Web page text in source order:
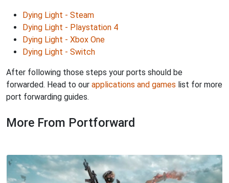
Dying Light - Steam
Dying Light - Playstation 4
Dying Light - Xbox One
Dying Light - Switch
After following those steps your ports should be
forwarded. Head to our applications and games list for more
port forwarding guides.
More From Portforward